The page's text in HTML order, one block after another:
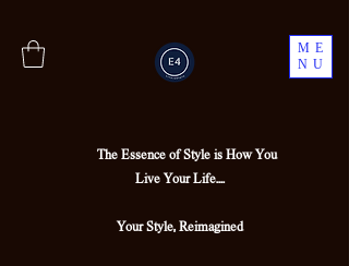
ME
NU
The Essence of Style is How You
Live Your Life....
Your Style, Reimagined